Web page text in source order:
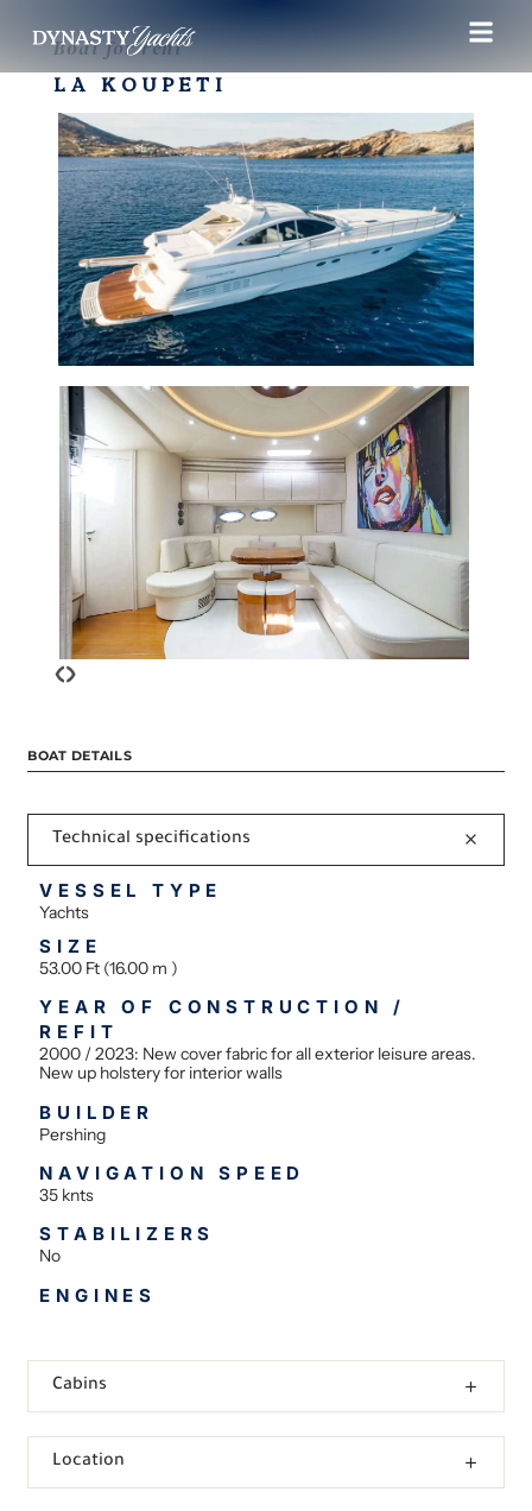
Boat for rent
LA KOUPETI
‹›
BOAT DETAILS
Technical specifications
VESSEL TYPE
Yachts
SIZE
53.00 Ft (16.00 m )
YEAR OF CONSTRUCTION /
REFIT
2000 / 2023: New cover fabric for all exterior leisure areas.
New up holstery for interior walls
BUILDER
Pershing
NAVIGATION SPEED
35 knts
STABILIZERS
No
ENGINES
Cabins
Location